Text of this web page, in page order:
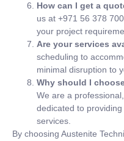
How can I get a
us at +971 56 378
your project
Are your services
scheduling to
minimal disruption to
Why should I
We are a
dedicated to
services.
By choosing Austenite